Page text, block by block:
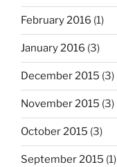
February 2016 (1)
January 2016 (3)
December 2015 (3)
November 2015 (3)
October 2015 (3)
September 2015 (1)